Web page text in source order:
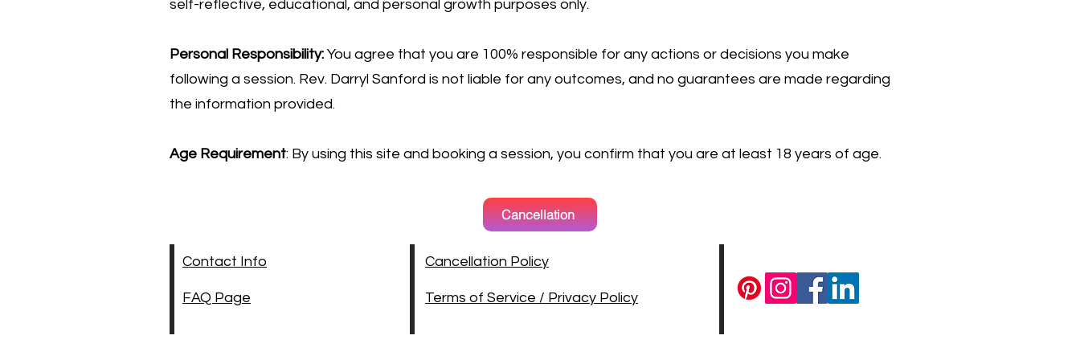
self-reflective, educational, and personal growth purposes only.
Personal Responsibility: You agree that you are 100% responsible for any actions or decisions you make
following a session. Rev. Darryl Sanford is not liable for any outcomes, and no guarantees are made regarding
the information provided.
Age Requirement: By using this site and booking a session, you confirm that you are at least 18 years of age.
Cancellation
Contact Info
FAQ Page
Cancellation Policy
Terms of Service / Privacy Policy